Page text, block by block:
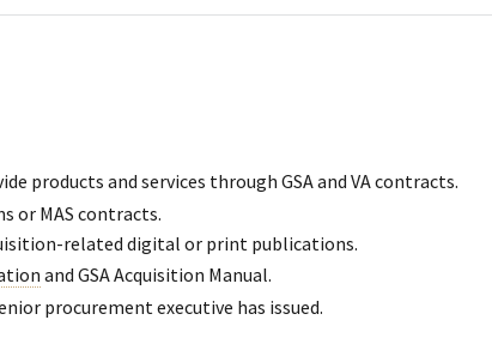
products and services through GSA and VA contracts.
or MAS contracts.
related digital or print publications.
and GSA Acquisition Manual.
procurement executive has issued.